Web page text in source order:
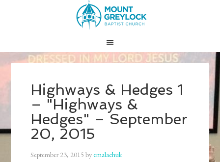
Highways & Hedges 1
– "Highways &
Hedges" – September
20, 2015
September 23, 2015 byemalachuk